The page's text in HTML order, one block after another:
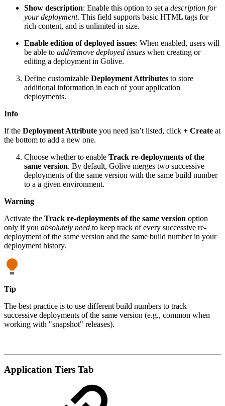
Show description: Enable this option to set a description for
your deployment. This field supports basic HTML tags for
rich content, and is unlimited in size.
Enable edition of deployed issues: When enabled, users will
be able to add/remove deployed issues when creating or
editing a deployment in Golive.
Define customizable Deployment Attributes to store
additional information in each of your application
deployments.
Info
If the Deployment Attribute you need isn’t listed, click + Create at
the bottom to add a new one.
Choose whether to enable Track re-deployments of the
same version. By default, Golive merges two successive
deployments of the same version with the same build number
to a a given environment.
Warning
Activate the Track re-deployments of the same version option
only if you absolutely need to keep track of every successive re-
deployment of the same version and the same build number in your
deployment history.
Tip
The best practice is to use different build numbers to track
successive deployments of the same version (e.g., common when
working with "snapshot" releases).
Application Tiers Tab